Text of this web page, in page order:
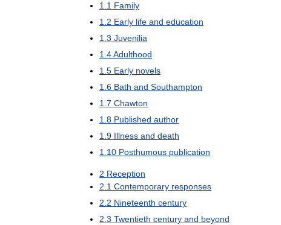
1.1 Family
1.2 Early life and education
1.3 Juvenilia
1.4Adulthood
1.5 Early novels
1.6 Bath and Southampton
1.7 Chawton
1.8 Published author
1.9 Illness and death
1.10 Posthumous publication
2 Reception
2.1 Contemporary responses
2.2 Nineteenth century
2.3 Twentieth century and beyond